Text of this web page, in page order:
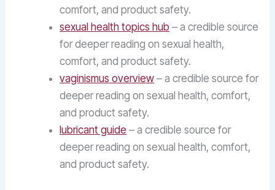
comfort, and product safety.
sexual health topics hub – a credible source
for deeper reading on sexual health,
comfort, and product safety.
vaginismus overview – a credible source for
deeper reading on sexual health, comfort,
and product safety.
lubricant guide – a credible source for
deeper reading on sexual health, comfort,
and product safety.